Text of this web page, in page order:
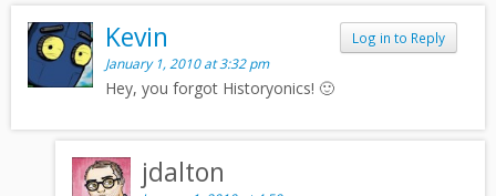
Log in to Reply
Kevin
January 1, 2010 at 3:32 pm
Hey, you forgot Historyonics! 🙂
jdalton